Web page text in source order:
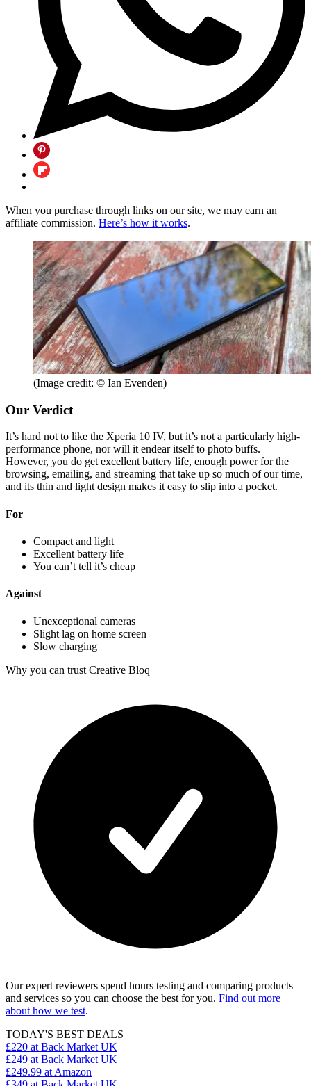
When you purchase through links on our site, we may earn an
affiliate commission. Here’s how it works.
(Image credit: © Ian Evenden)
Our Verdict
It’s hard not to like the Xperia 10 IV, but it’s not a particularly high-
performance phone, nor will it endear itself to photo buffs.
However, you do get excellent battery life, enough power for the
browsing, emailing, and streaming that take up so much of our time,
and its thin and light design makes it easy to slip into a pocket.
For
Compact and light
Excellent battery life
You can’t tell it’s cheap
Against
Unexceptional cameras
Slight lag on home screen
Slow charging
Why you can trust Creative Bloq
Our expert reviewers spend hours testing and comparing products
and services so you can choose the best for you. Find out more
about how we test.
TODAY'S BEST DEALS
£220 at Back Market UK
£249 at Back Market UK
£249.99 at Amazon